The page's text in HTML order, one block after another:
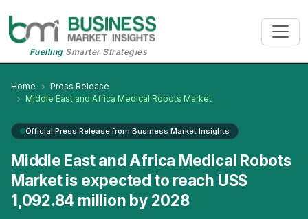
FuellingSmarter Strategies
Home
Press Release
Middle East and Africa Medical Robots Market
Official Press Release from Business Market Insights
Middle East and Africa Medical Robots
Market is expected to reach US$
1,092.84 million by 2028